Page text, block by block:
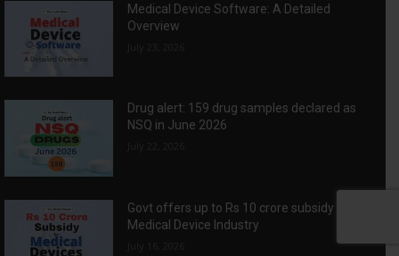
Medical Device Software: A Detailed
Overview
Drug alert: 159 drug samples declared as
NSQ in June 2026
Govt offers up to Rs 10 crore subsidy for
Medical Device Industry